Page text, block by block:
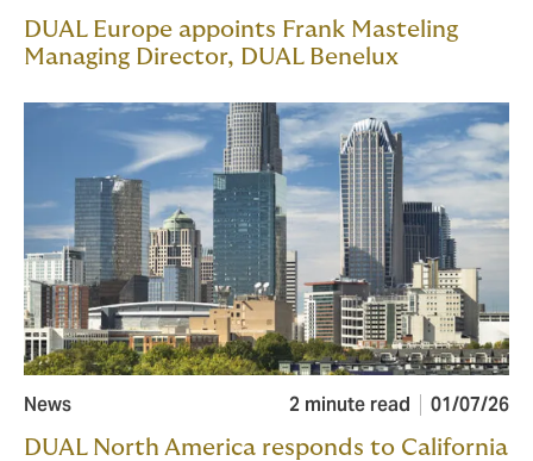
DUAL Europe appoints Frank Masteling
Managing Director, DUAL Benelux
News 2 minute read 01/07/26
DUAL North America responds to California